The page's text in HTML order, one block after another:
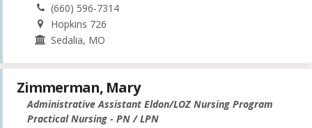
(660) 596-7314
Hopkins 726
Sedalia, MO
Zimmerman, Mary
Administrative Assistant Eldon/LOZ Nursing Program
Practical Nursing - PN / LPN